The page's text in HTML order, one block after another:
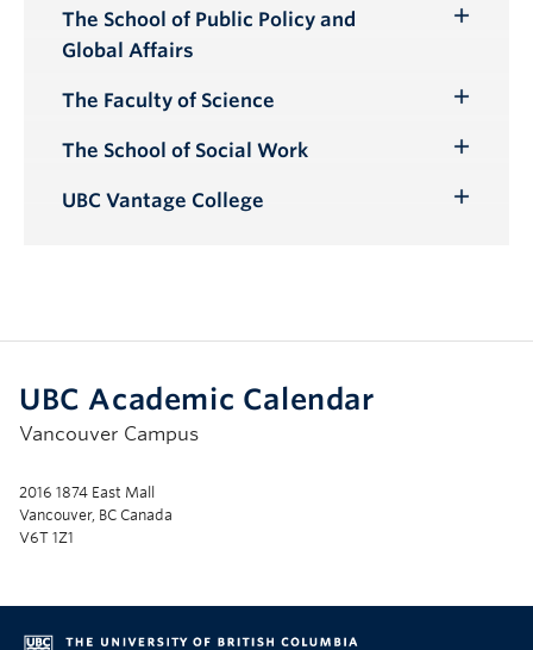
The School of Public Policy and
Global Affairs
The Faculty of Science
Submenu
The School of Social Work
Submenu
UBC Vantage College
UBC Academic Calendar
Vancouver Campus
2016 1874 East Mall
Vancouver, BC Canada
V6T 1Z1